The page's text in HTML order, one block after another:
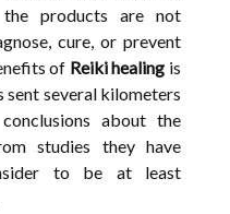
products are not
cure, or prevent
of Reiki healing is
sent several kilometers
about the
studies they have
to be at least